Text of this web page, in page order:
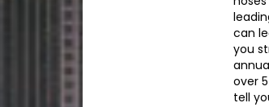
can
you
over
tell